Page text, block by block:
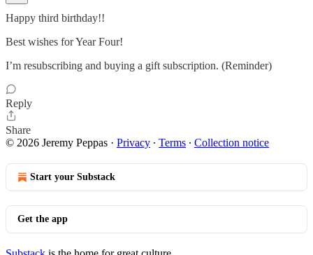
Happy third birthday!!
Best wishes for Year Four!
I’m resubscribing and buying a gift subscription. (Reminder)
Reply
Share
© 2026 Jeremy Peppas · Privacy ∙ Terms ∙ Collection notice
Start your Substack
Get the app